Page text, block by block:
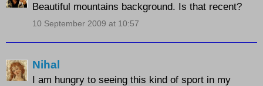
Beautiful mountains background. Is that recent?
10 September 2009 at 10:57
Nihal
I am hungry to seeing this kind of sport in my